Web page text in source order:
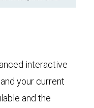
interactive
your current
and the